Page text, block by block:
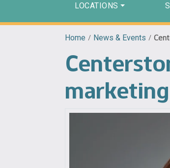
LOCATIONS
Home / News & Events /